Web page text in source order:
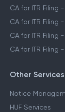
CA for ITR Filing
CA for ITR Filing
CA for ITR Filing
CA for ITR Filing
Other Services
Notice
HUF Services